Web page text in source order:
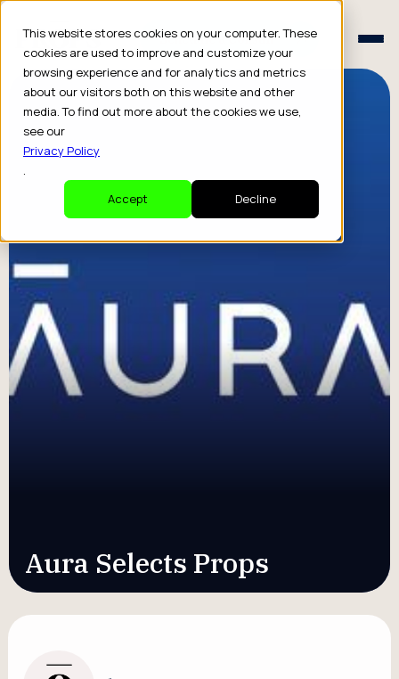
This website stores cookies on your computer. These
cookies are used to improve and customize your
browsing experience and for analytics and metrics
about our visitors both on this website and other
media. To find out more about the cookies we use,
see our
Privacy Policy
.
Accept
Decline
Schedule a Consult
Schedule a Consult
Aura Selects Props